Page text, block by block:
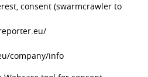
consent (swarmcrawler to
company/info